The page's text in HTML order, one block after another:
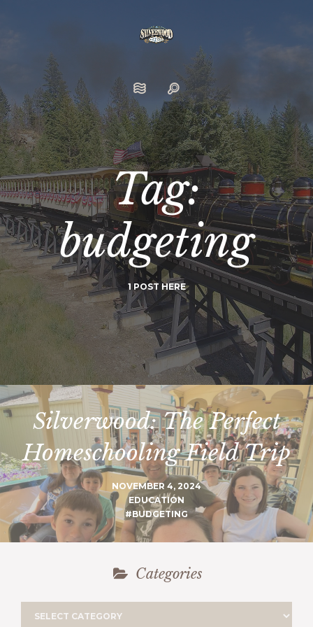
Tag:
budgeting
1 POST HERE
Silverwood: The Perfect
Homeschooling Field Trip
NOVEMBER 4, 2024
EDUCATION
#BUDGETING
Categories